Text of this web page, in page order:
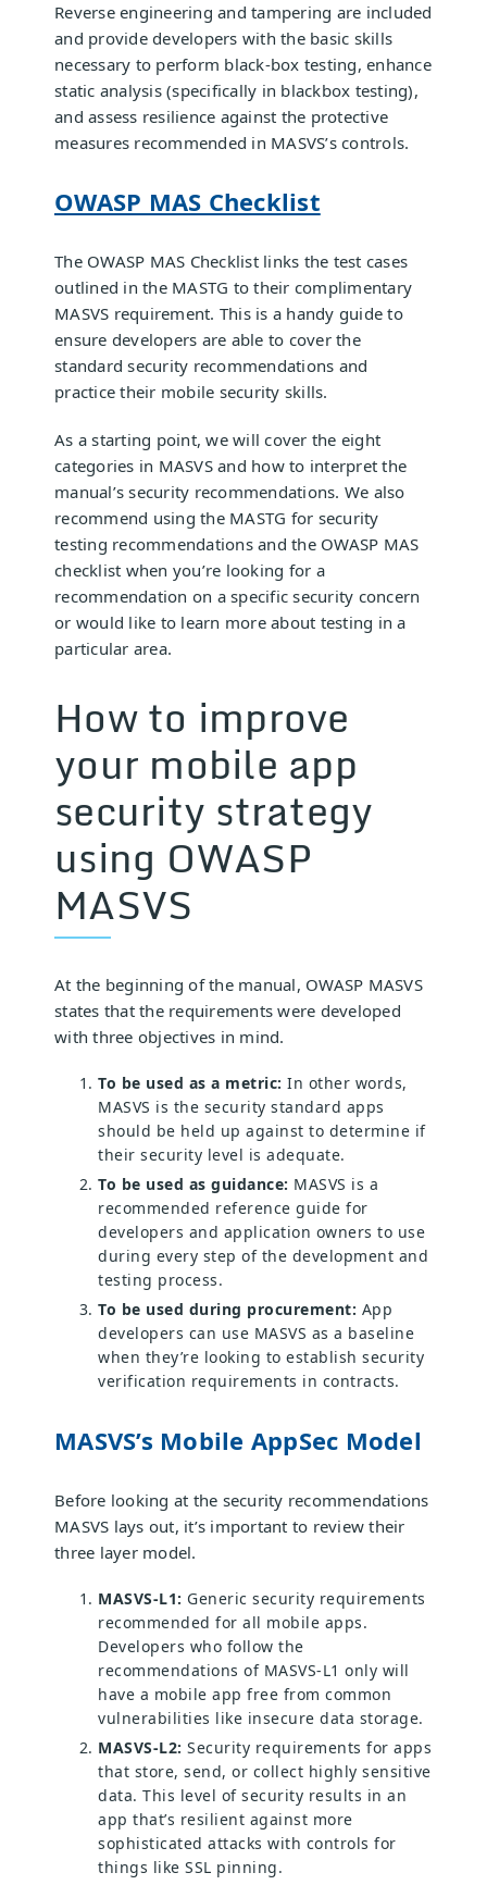
Reverse engineering and tampering are included
and provide developers with the basic skills
necessary to perform black-box testing, enhance
static analysis (specifically in blackbox testing),
and assess resilience against the protective
measures recommended in MASVS’s controls.
OWASP MAS Checklist
The OWASP MAS Checklist links the test cases
outlined in the MASTG to their complimentary
MASVS requirement. This is a handy guide to
ensure developers are able to cover the
standard security recommendations and
practice their mobile security skills.
As a starting point, we will cover the eight
categories in MASVS and how to interpret the
manual’s security recommendations. We also
recommend using the MASTG for security
testing recommendations and the OWASP MAS
checklist when you’re looking for a
recommendation on a specific security concern
or would like to learn more about testing in a
particular area.
How to improve
your mobile app
security strategy
using OWASP
MASVS
At the beginning of the manual, OWASP MASVS
states that the requirements were developed
with three objectives in mind.
To be used as a metric: In other words,
MASVS is the security standard apps
should be held up against to determine if
their security level is adequate.
To be used as guidance: MASVS is a
recommended reference guide for
developers and application owners to use
during every step of the development and
testing process.
To be used during procurement: App
developers can use MASVS as a baseline
when they’re looking to establish security
verification requirements in contracts.
MASVS’s Mobile AppSec Model
Before looking at the security recommendations
MASVS lays out, it’s important to review their
three layer model.
MASVS-L1: Generic security requirements
recommended for all mobile apps.
Developers who follow the
recommendations of MASVS-L1 only will
have a mobile app free from common
vulnerabilities like insecure data storage.
MASVS-L2: Security requirements for apps
that store, send, or collect highly sensitive
data. This level of security results in an
app that’s resilient against more
sophisticated attacks with controls for
things like SSL pinning.